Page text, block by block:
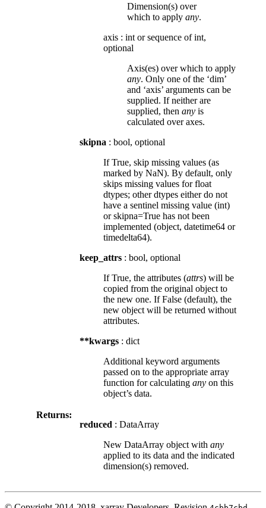
Dimension(s) over
which to apply any.
axis : int or sequence of int,
optional
Axis(es) over which to apply
any. Only one of the ‘dim’
and ‘axis’ arguments can be
supplied. If neither are
supplied, then any is
calculated over axes.
skipna : bool, optional
If True, skip missing values (as
marked by NaN). By default, only
skips missing values for float
dtypes; other dtypes either do not
have a sentinel missing value (int)
or skipna=True has not been
implemented (object, datetime64 or
timedelta64).
keep_attrs : bool, optional
If True, the attributes (attrs) will be
copied from the original object to
the new one. If False (default), the
new object will be returned without
attributes.
**kwargs : dict
Additional keyword arguments
passed on to the appropriate array
function for calculating any on this
object’s data.
Returns:
reduced : DataArray
New DataArray object with any
applied to its data and the indicated
dimension(s) removed.